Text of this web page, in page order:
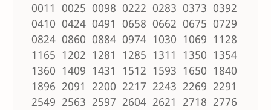
0011 0025 0098 0222 0283 0373 0392
0410 0424 0491 0658 0662 0675 0729
0824 0860 0884 0974 1030 1069 1128
1165 1202 1281 1285 1311 1350 1354
1360 1409 1431 1512 1593 1650 1840
1896 2091 2200 2217 2243 2269 2291
2549 2563 2597 2604 2621 2718 2776